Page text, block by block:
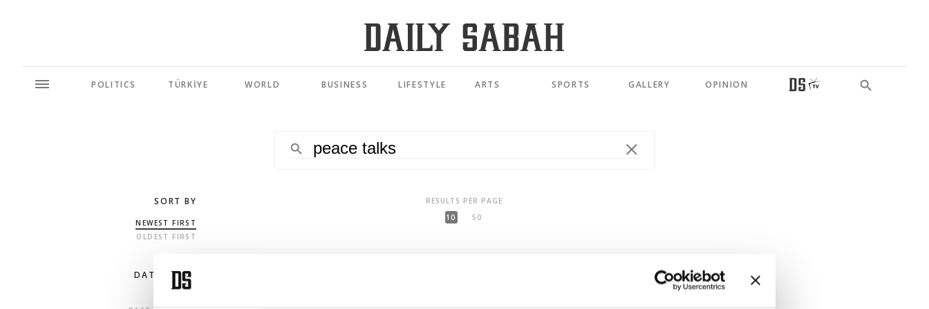
POLITICS TÜRKİYE WORLD BUSINESS LIFESTYLE ARTS SPORTS GALLERY OPINION
SORT BY
NEWEST FIRST
OLDEST FIRST
DATE RANGE
RESULTS PER PAGE
10
50